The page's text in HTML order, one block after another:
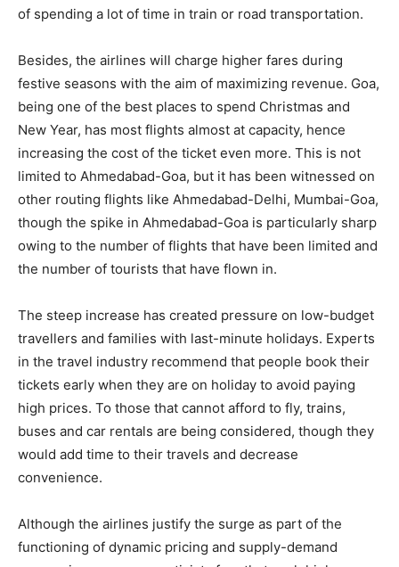
of spending a lot of time in train or road transportation.
Besides, the airlines will charge higher fares during
festive seasons with the aim of maximizing revenue. Goa,
being one of the best places to spend Christmas and
New Year, has most flights almost at capacity, hence
increasing the cost of the ticket even more. This is not
limited to Ahmedabad-Goa, but it has been witnessed on
other routing flights like Ahmedabad-Delhi, Mumbai-Goa,
though the spike in Ahmedabad-Goa is particularly sharp
owing to the number of flights that have been limited and
the number of tourists that have flown in.
The steep increase has created pressure on low-budget
travellers and families with last-minute holidays. Experts
in the travel industry recommend that people book their
tickets early when they are on holiday to avoid paying
high prices. To those that cannot afford to fly, trains,
buses and car rentals are being considered, though they
would add time to their travels and decrease
convenience.
Although the airlines justify the surge as part of the
functioning of dynamic pricing and supply-demand